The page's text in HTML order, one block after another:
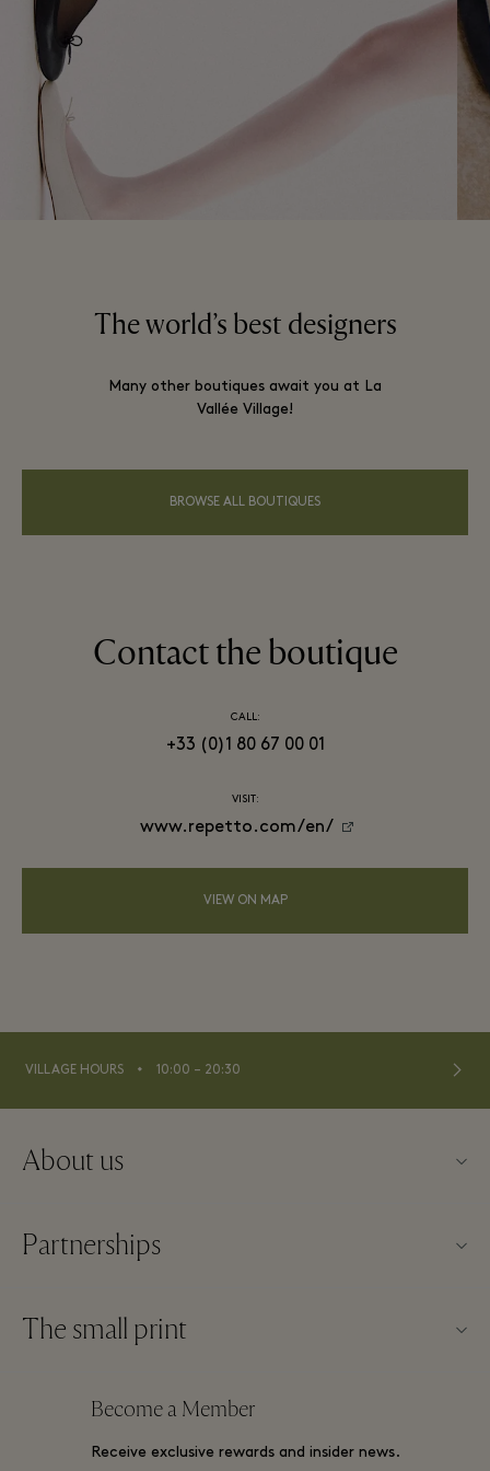
The world’s best designers
Many other boutiques await you at La
Vallée Village!
BROWSE ALL BOUTIQUES
Contact the boutique
CALL:
+33 (0)1 80 67 00 01
VISIT:
www.repetto.com/en/
VIEW ON MAP
VILLAGE HOURS ⬩ 10:00 – 20:30
About us
Contact us
Village map
Partnerships
Become a partner
The small print
Membership terms and conditions
Become a Member
Receive exclusive rewards and insider news.